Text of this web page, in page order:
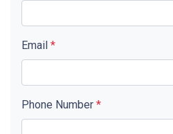
Email *
Phone Number *